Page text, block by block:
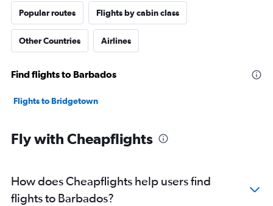
Popular routes Flights by cabin class
Other Countries Airlines
Find flights to Barbados
Flights to Bridgetown
Fly with Cheapflights
How does Cheapflights help users find
flights to Barbados?